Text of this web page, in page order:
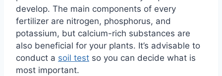
develop. The main components of every
fertilizer are nitrogen, phosphorus, and
potassium, but calcium-rich substances are
also beneficial for your plants. It’s advisable to
conduct a soil test so you can decide what is
most important.